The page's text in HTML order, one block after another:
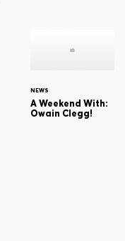
NEWS
A Weekend With:
Owain Clegg!